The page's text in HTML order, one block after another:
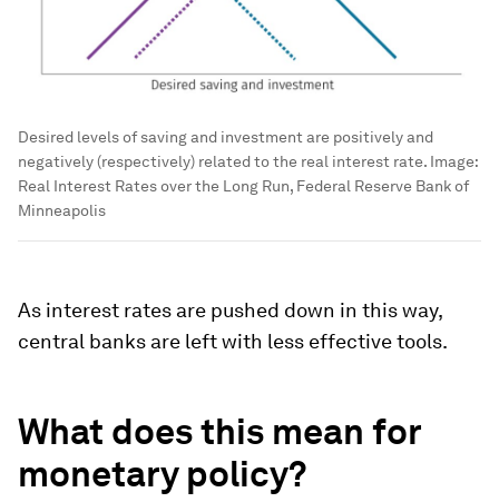
Desired levels of saving and investment are positively and
negatively (respectively) related to the real interest rate. Image:
Real Interest Rates over the Long Run, Federal Reserve Bank of
Minneapolis
As interest rates are pushed down in this way,
central banks are left with less effective tools.
What does this mean for
monetary policy?